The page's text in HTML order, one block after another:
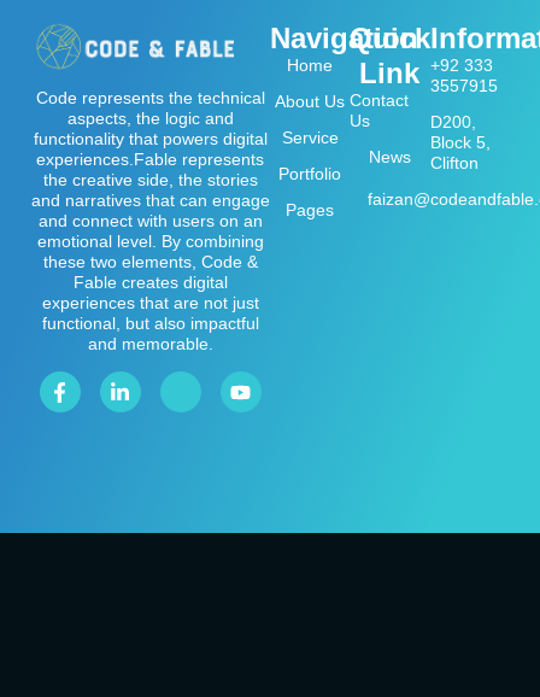
Code represents the technical
aspects, the logic and
functionality that powers digital
experiences.Fable represents
the creative side, the stories
and narratives that can engage
and connect with users on an
emotional level. By combining
these two elements, Code &
Fable creates digital
experiences that are not just
functional, but also impactful
and memorable.
Navigation
Home
About Us
Service
Portfolio
Pages
Quick
Link
Contact
Us
News
+92 333
3557915
D200,
Block 5,
Clifton